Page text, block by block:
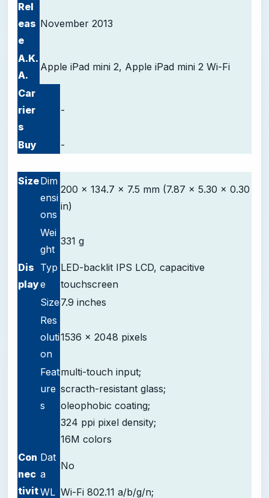
Rel
eas
e
November 2013
A.K.
A.
Apple iPad mini 2, Apple iPad mini 2 Wi-Fi
Car
rier
s
-
Buy
-
SizeDim
ensi
ons
200 x 134.7 x 7.5 mm (7.87 x 5.30 x 0.30
in)
Wei
ght
331 g
Dis
play
Typ
e
LED-backlit IPS LCD, capacitive
touchscreen
Size7.9 inches
Res
oluti
on
1536 x 2048 pixels
Feat
ure
s
multi-touch input;
scracth-resistant glass;
oleophobic coating;
324 ppi pixel density;
16M colors
Con
nec
tivit
Dat
a
No
WL Wi-Fi 802.11 a/b/g/n;